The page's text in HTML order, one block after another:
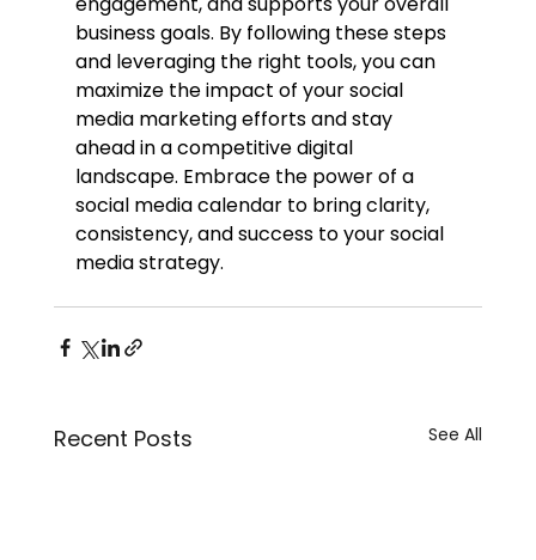
business goals. By following these steps
and leveraging the right tools, you can
maximize the impact of your social
media marketing efforts and stay
ahead in a competitive digital
landscape. Embrace the power of a
social media calendar to bring clarity,
consistency, and success to your social
media strategy.
Recent Posts See All